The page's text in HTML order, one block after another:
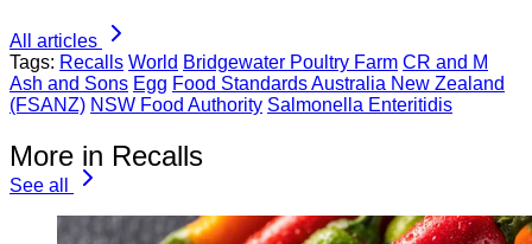
All articles
Tags: Recalls World Bridgewater Poultry Farm CR and M
Ash and Sons Egg Food Standards Australia New Zealand
(FSANZ) NSW Food Authority Salmonella Enteritidis
More in Recalls
See all